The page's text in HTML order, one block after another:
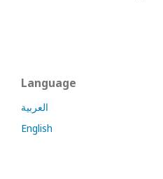
Language
العربية
English